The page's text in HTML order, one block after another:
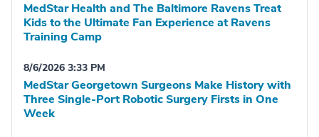
MedStar Health and The Baltimore Ravens Treat
Kids to the Ultimate Fan Experience at Ravens
Training Camp
8/6/2026 3:33 PM
MedStar Georgetown Surgeons Make History with
Three Single-Port Robotic Surgery Firsts in One
Week